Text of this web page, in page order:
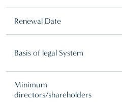
Renewal Date
Basis of legal System
Minimum
directors/shareholders